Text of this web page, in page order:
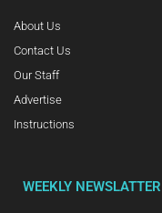
About Us
Contact Us
Our Staff
Advertise
Instructions
WEEKLY NEWSLATTER